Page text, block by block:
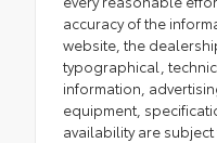
accuracy of the
website, the
typographical,
information,
equipment,
availability are